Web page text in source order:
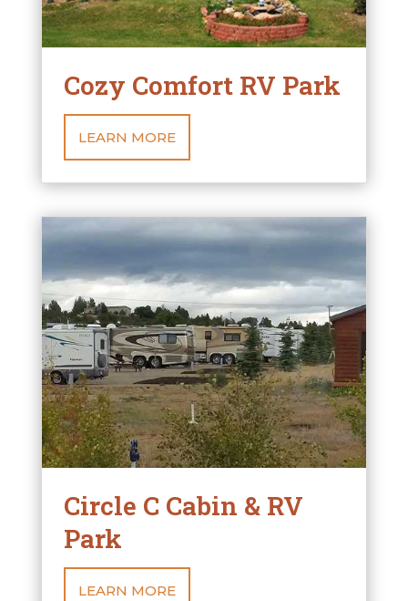
Cozy Comfort RV Park
LEARN MORE
Circle C Cabin & RV
Park
LEARN MORE